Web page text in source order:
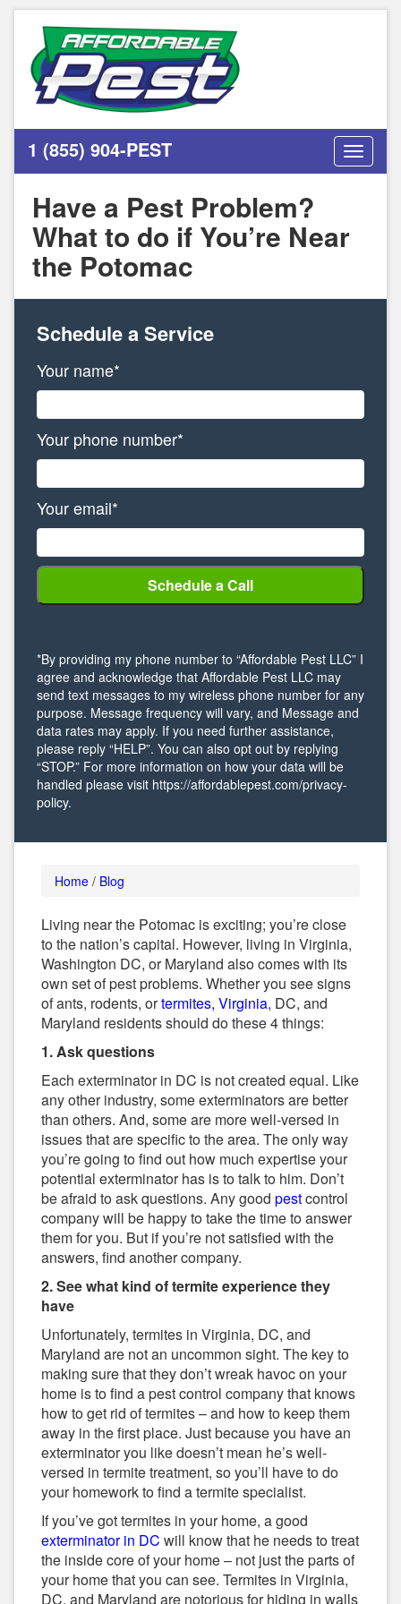
1 (855) 904-PEST
Toggle
Have a Pest Problem?
What to do if You’re Near
the Potomac
Schedule a Service
Your name*
Your phone number*
Your email*
*By providing my phone number to “Affordable Pest LLC” I
agree and acknowledge that Affordable Pest LLC may
send text messages to my wireless phone number for any
purpose. Message frequency will vary, and Message and
data rates may apply. If you need further assistance,
please reply “HELP”. You can also opt out by replying
“STOP.” For more information on how your data will be
handled please visit https://affordablepest.com/privacy-
policy.
Home / Blog
Living near the Potomac is exciting; you’re close
to the nation’s capital. However, living in Virginia,
Washington DC, or Maryland also comes with its
own set of pest problems. Whether you see signs
of ants, rodents, ortermites, Virginia, DC, and
Maryland residents should do these 4 things:
1. Ask questions
Each exterminator in DC is not created equal. Like
any other industry, some exterminators are better
than others. And, some are more well-versed in
issues that are specific to the area. The only way
you’re going to find out how much expertise your
potential exterminator has is to talk to him. Don’t
be afraid to ask questions. Any good pestcontrol
company will be happy to take the time to answer
them for you. But if you’re not satisfied with the
answers, find another company.
2. See what kind of termite experience they
have
Unfortunately, termites in Virginia, DC, and
Maryland are not an uncommon sight. The key to
making sure that they don’t wreak havoc on your
home is to find a pest control company that knows
how to get rid of termites – and how to keep them
away in the first place. Just because you have an
exterminator you like doesn’t mean he’s well-
versed in termite treatment, so you’ll have to do
your homework to find a termite specialist.
If you’ve got termites in your home, a good
exterminator in DC will know that he needs to treat
the inside core of your home – not just the parts of
your home that you can see. Termites in Virginia,
DC, and Maryland are notorious for hiding in walls